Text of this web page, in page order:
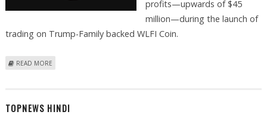
profits—upwards of $45
million—during the launch of
trading on Trump-Family backed WLFI Coin.
READ MORE
TOPNEWS HINDI